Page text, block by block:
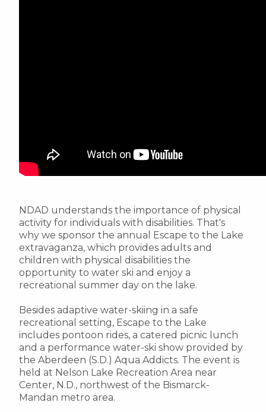
NDAD understands the importance of physical
activity for individuals with disabilities. That's
why we sponsor the annual Escape to the Lake
extravaganza, which provides adults and
children with physical disabilities the
opportunity to water ski and enjoy a
recreational summer day on the lake.
Besides adaptive water-skiing in a safe
recreational setting, Escape to the Lake
includes pontoon rides, a catered picnic lunch
and a performance water-ski show provided by
the Aberdeen (S.D.) Aqua Addicts. The event is
held at Nelson Lake Recreation Area near
Center, N.D., northwest of the Bismarck-
Mandan metro area.